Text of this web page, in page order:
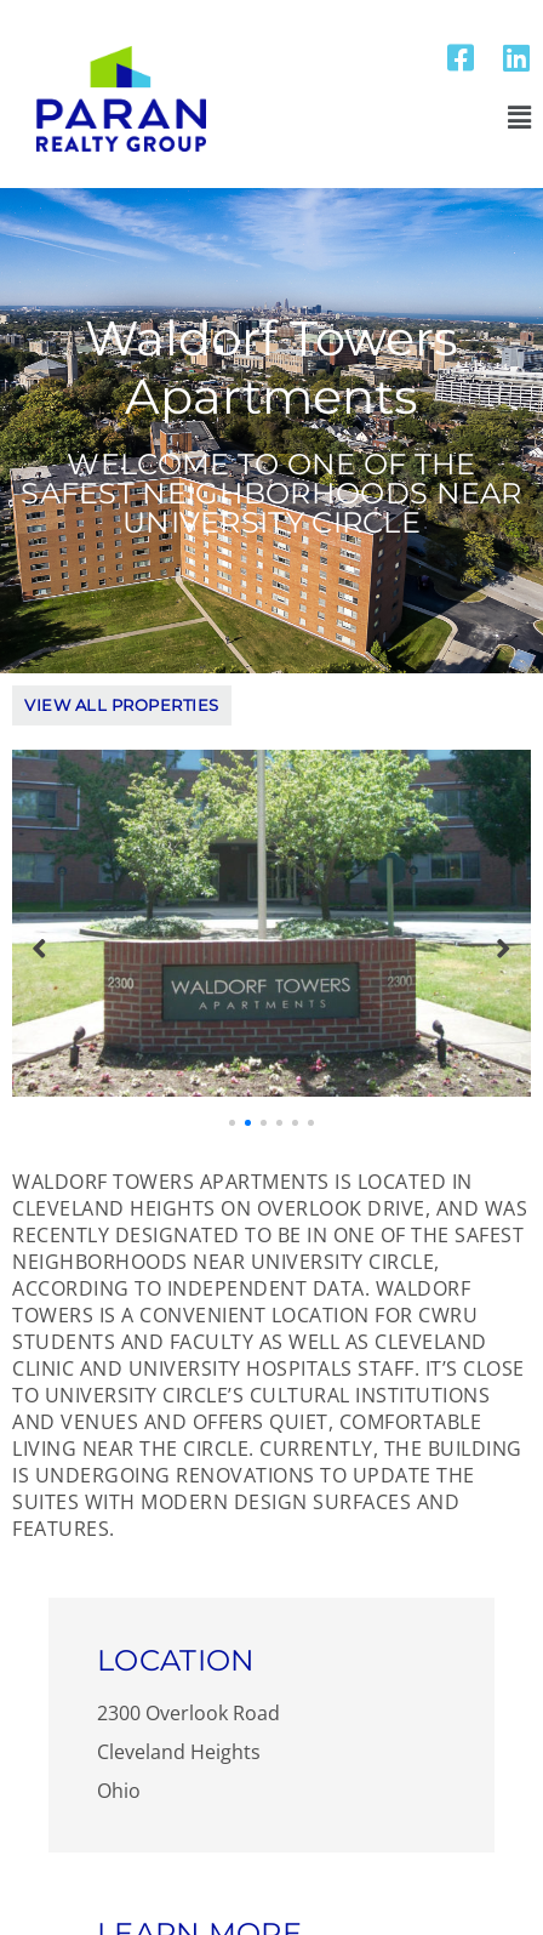
Waldorf Towers
Apartments
WELCOME TO ONE OF THE
SAFEST NEIGHBORHOODS NEAR
UNIVERSITY CIRCLE
VIEW ALL PROPERTIES
WALDORF TOWERS APARTMENTS IS LOCATED IN
CLEVELAND HEIGHTS ON OVERLOOK DRIVE, AND WAS
RECENTLY DESIGNATED TO BE IN ONE OF THE SAFEST
NEIGHBORHOODS NEAR UNIVERSITY CIRCLE,
ACCORDING TO INDEPENDENT DATA. WALDORF
TOWERS IS A CONVENIENT LOCATION FOR CWRU
STUDENTS AND FACULTY AS WELL AS CLEVELAND
CLINIC AND UNIVERSITY HOSPITALS STAFF. IT’S CLOSE
TO UNIVERSITY CIRCLE’S CULTURAL INSTITUTIONS
AND VENUES AND OFFERS QUIET, COMFORTABLE
LIVING NEAR THE CIRCLE. CURRENTLY, THE BUILDING
IS UNDERGOING RENOVATIONS TO UPDATE THE
SUITES WITH MODERN DESIGN SURFACES AND
FEATURES.
LOCATION
2300 Overlook Road
Cleveland Heights
Ohio